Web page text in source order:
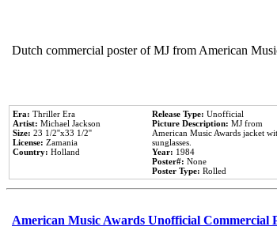
Dutch commercial poster of MJ from American
Era: Thriller Era
Artist: Michael Jackson
Size: 23 1/2''x33 1/2''
License: Zamania
Country: Holland
Release Type: Unofficial
Picture Description: MJ from
American Music Awards jacket
sunglasses.
Year: 1984
Poster#: None
Poster Type: Rolled
American Music Awards Unofficial Commercial